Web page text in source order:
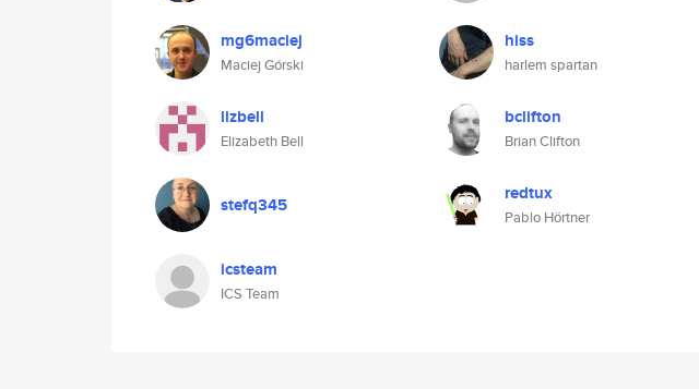
mg6maciej
Maciej Górski
hiss
harlem spartan
lizbell
Elizabeth Bell
bclifton
Brian Clifton
stefq345 redtux
Pablo Hörtner
icsteam
ICS Team